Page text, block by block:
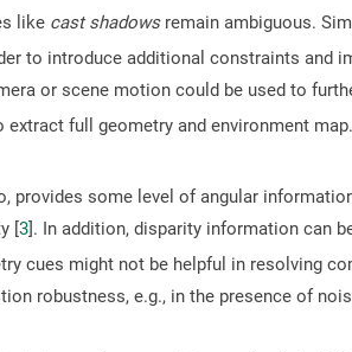
like cast shadowsremain ambiguous.
to introduce additional constraints and
or scene motion could be used to
extract full geometry and environment map.
provides some level of angular
[3]. In addition, disparity information can
cues might not be helpful in resolving
robustness, e.g., in the presence of